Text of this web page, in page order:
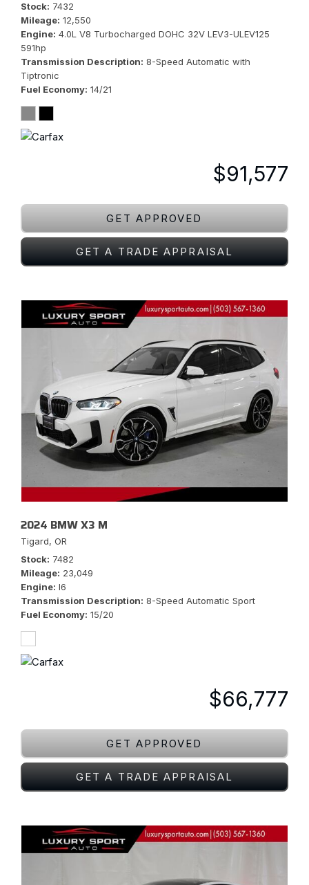
Stock 7432
Mileage 12,550
Engine 4.0L V8 Turbocharged DOHC 32V LEV3-ULEV125
591hp
Transmission Description 8-Speed Automatic with
Tiptronic
Fuel Economy 14/21
$91,577
GET APPROVED
GET A TRADE APPRAISAL
2024 BMW X3 M
Tigard, OR
Stock 7482
Mileage 23,049
Engine I6
Transmission Description 8-Speed Automatic Sport
Fuel Economy 15/20
$66,777
GET APPROVED
GET A TRADE APPRAISAL